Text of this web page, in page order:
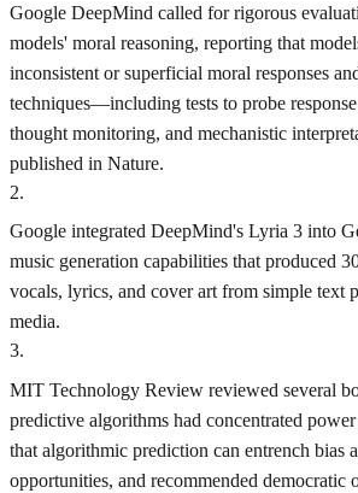
Google DeepMind called for rigorous
models' moral reasoning, reporting that
inconsistent or superficial moral responses
techniques—including tests to probe
thought monitoring, and mechanistic
published in Nature.
2.
Google integrated DeepMind's Lyria 3 into
music generation capabilities that produced
vocals, lyrics, and cover art from simple text
media.
3.
MIT Technology Review reviewed several
predictive algorithms had concentrated
that algorithmic prediction can entrench bias
opportunities, and recommended democratic